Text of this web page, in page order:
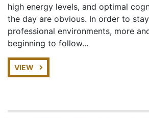
high energy levels, and optimal
the day are obvious. In order to
professional environments, more
beginning to follow...
VIEW